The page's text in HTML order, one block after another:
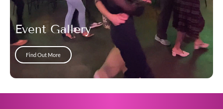
Event Gallery
Find Out More